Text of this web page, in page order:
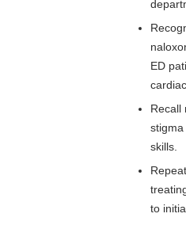
ED
Recall
skills.
to